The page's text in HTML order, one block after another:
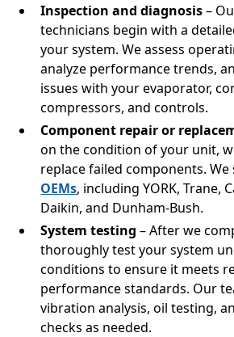
Inspection and diagnosis–
technicians begin with a
your system. We assess
analyze performance trends,
issues with your evaporator,
compressors, and controls.
Component repair or
on the condition of your unit,
replace failed components.
OEMs, including YORK, Trane,
Daikin, and Dunham-Bush.
System testing – After we
thoroughly test your system
conditions to ensure it meets
performance standards. Our
vibration analysis, oil testing,
checks as needed.